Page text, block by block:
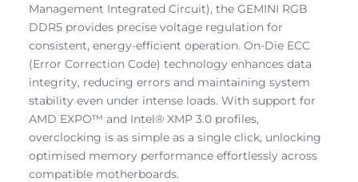
Management Integrated Circuit), the GEMINI RGB
DDR5 provides precise voltage regulation for
consistent, energy-efficient operation. On-Die ECC
(Error Correction Code) technology enhances data
integrity, reducing errors and maintaining system
stability even under intense loads. With support for
AMD EXPO™ and Intel® XMP 3.0 profiles,
overclocking is as simple as a single click, unlocking
optimised memory performance effortlessly across
compatible motherboards.